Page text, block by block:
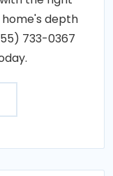
depth
733-0367